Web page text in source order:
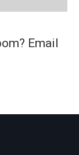
Email